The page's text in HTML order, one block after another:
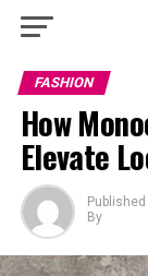
FASHION
How
Elevate
Published
By